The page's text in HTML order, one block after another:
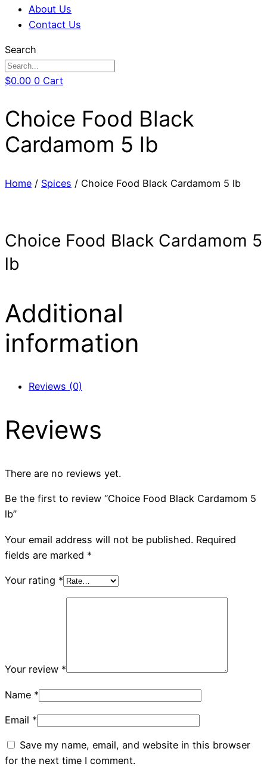
About Us
Contact Us
Search
$0.00 0 Cart
Choice Food Black
Cardamom 5 lb
Home / Spices / Choice Food Black Cardamom 5 lb
Choice Food Black Cardamom 5
lb
Additional
information
Reviews (0)
Reviews
There are no reviews yet.
Be the first to review “Choice Food Black Cardamom 5
lb”
Your email address will not be published. Required
fields are marked *
Your rating *
Your review *
Name *
Email *
Save my name, email, and website in this browser
for the next time I comment.